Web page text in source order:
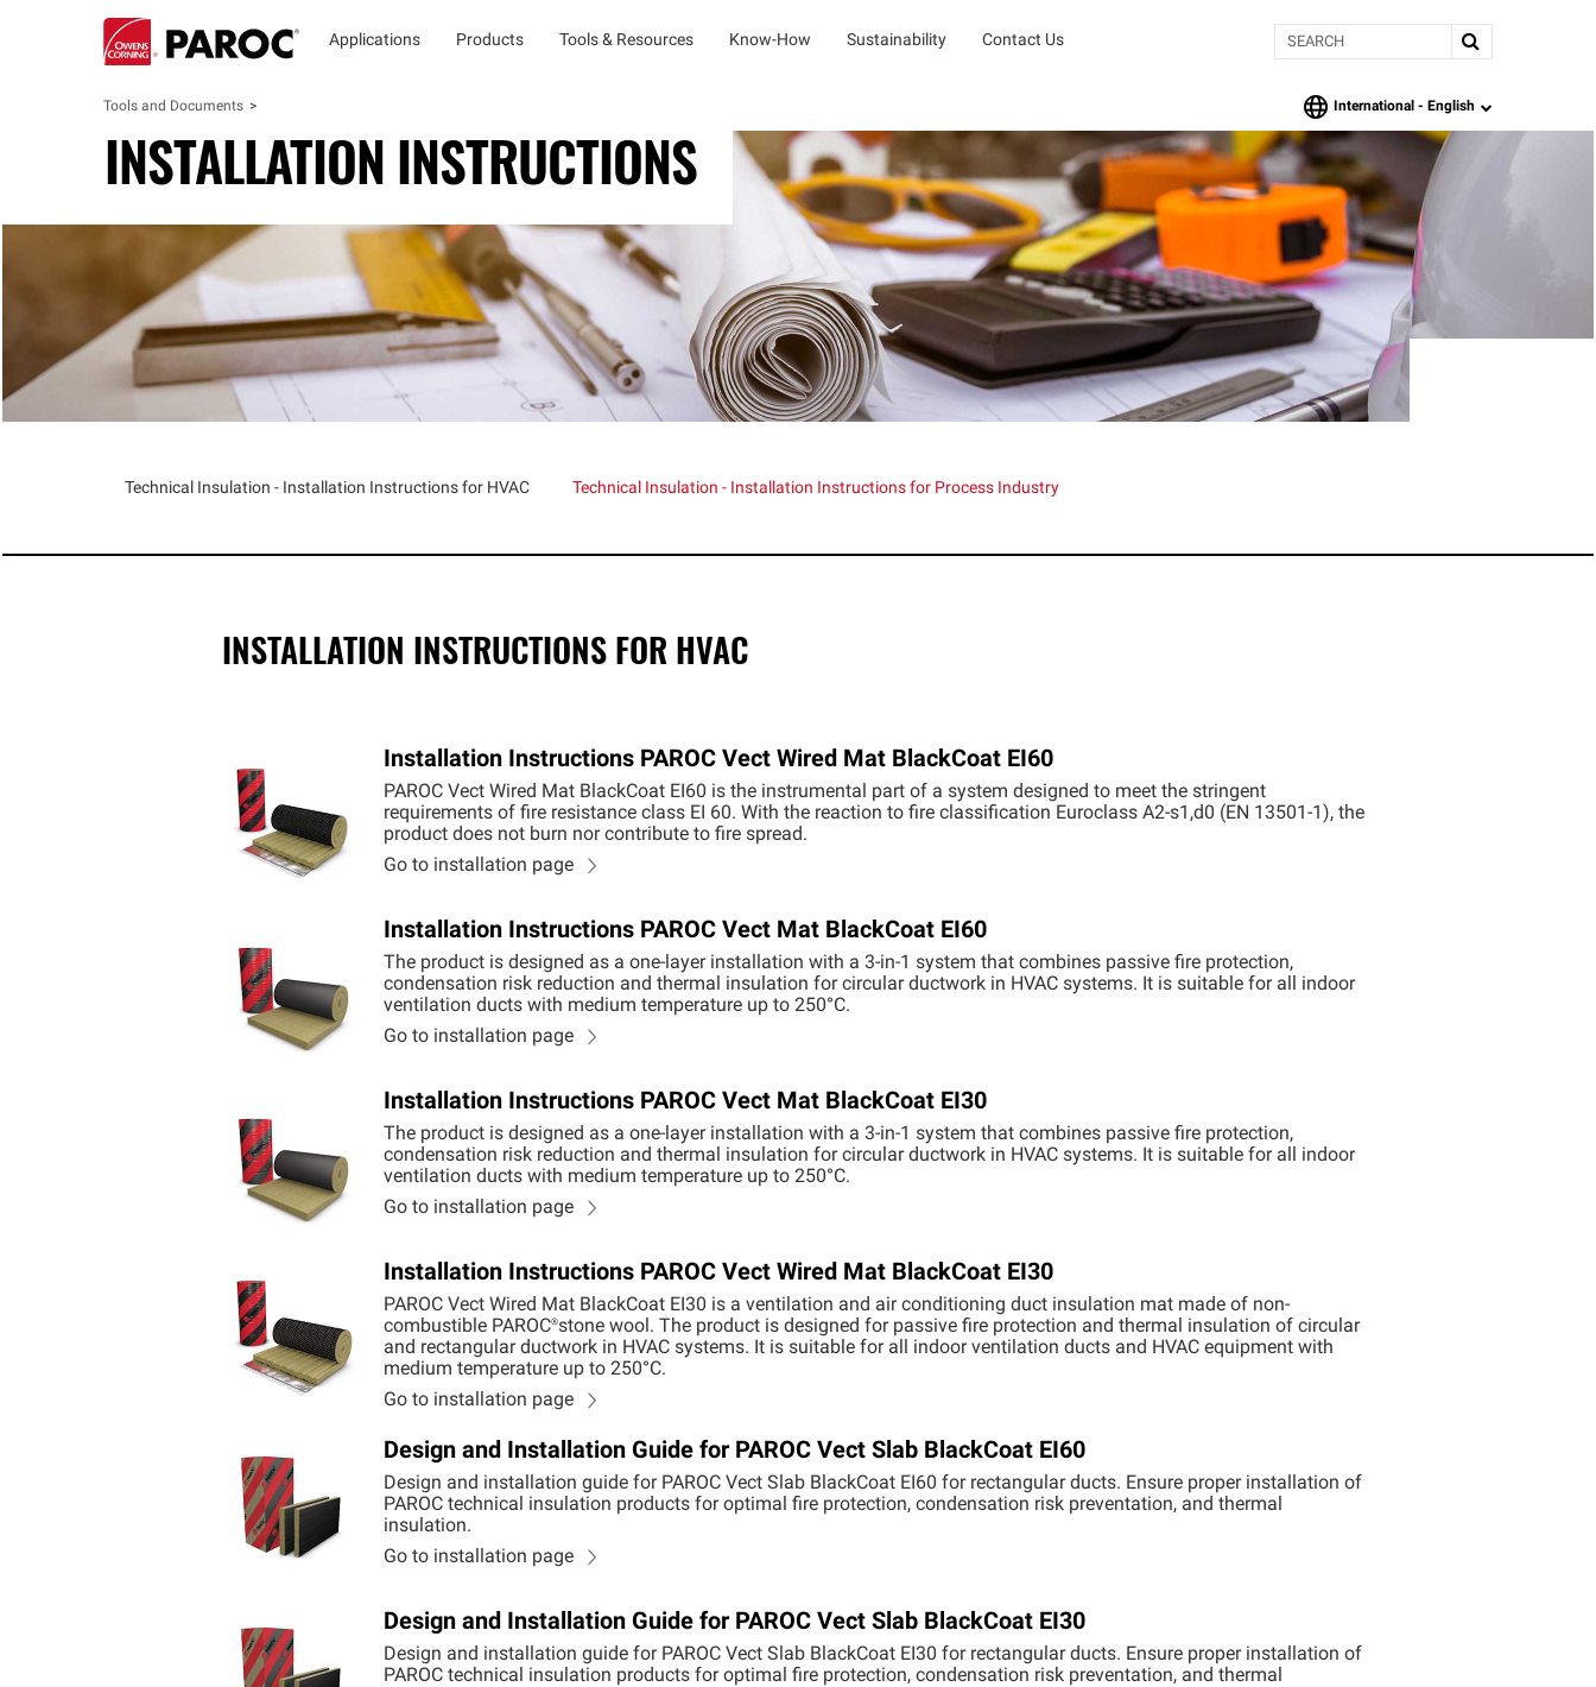
Applications Products Tools & Resources Know-How Sustainability Contact Us Search
Tools and Documents languageInternational - English
INSTALLATION INSTRUCTIONS
Technical Insulation - Installation Instructions for HVAC Technical Insulation - Installation Instructions for Process Industry
INSTALLATION INSTRUCTIONS FOR HVAC
Installation Instructions PAROC Vect Wired Mat BlackCoat EI60
PAROC Vect Wired Mat BlackCoat EI60 is the instrumental part of a system designed to meet the stringent
requirements of fire resistance class EI 60. With the reaction to fire classification Euroclass A2-s1,d0 (EN 13501-1), the
product does not burn nor contribute to fire spread.
Go to installation page
Installation Instructions PAROC Vect Mat BlackCoat EI60
The product is designed as a one-layer installation with a 3-in-1 system that combines passive fire protection,
condensation risk reduction and thermal insulation for circular ductwork in HVAC systems. It is suitable for all indoor
ventilation ducts with medium temperature up to 250°C.
Go to installation page
Installation Instructions PAROC Vect Mat BlackCoat EI30
The product is designed as a one-layer installation with a 3-in-1 system that combines passive fire protection,
condensation risk reduction and thermal insulation for circular ductwork in HVAC systems. It is suitable for all indoor
ventilation ducts with medium temperature up to 250°C.
Go to installation page
Installation Instructions PAROC Vect Wired Mat BlackCoat EI30
PAROC Vect Wired Mat BlackCoat EI30 is a ventilation and air conditioning duct insulation mat ​made of non-
combustible PAROC®stone wool. The product is designed for passive fire protection and thermal insulation of circular
and rectangular ductwork in HVAC systems. It is suitable for all indoor ventilation ducts and HVAC equipment with
medium temperature up to 250°C.
Go to installation page
Design and Installation Guide for PAROC Vect Slab BlackCoat EI60
Design and installation guide for PAROC Vect Slab BlackCoat EI60 for rectangular ducts. Ensure proper installation of
PAROC technical insulation products for optimal fire protection, condensation risk preventation, and thermal
insulation.
Go to installation page
Design and Installation Guide for PAROC Vect Slab BlackCoat EI30
Design and installation guide for PAROC Vect Slab BlackCoat EI30 for rectangular ducts. Ensure proper installation of
PAROC technical insulation products for optimal fire protection, condensation risk preventation, and thermal